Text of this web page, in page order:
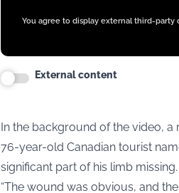
You agree to display external third-
External content
In the background of the video, a
76-year-old Canadian tourist
significant part of his limb missing.
“The wound was obvious, and